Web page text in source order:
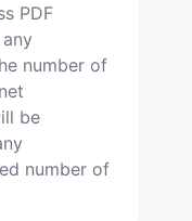
PDF
number of
be
number of